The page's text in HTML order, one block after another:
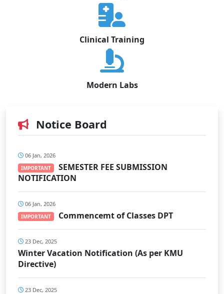
Clinical Training
Modern Labs
Notice Board
06 Jan, 2026
IMPORTANT
SEMESTER FEE SUBMISSION
NOTIFICATION
06 Jan, 2026
IMPORTANT Commencemt of Classes DPT
23 Dec, 2025
Winter Vacation Notification (As per KMU
Directive)
23 Dec, 2025